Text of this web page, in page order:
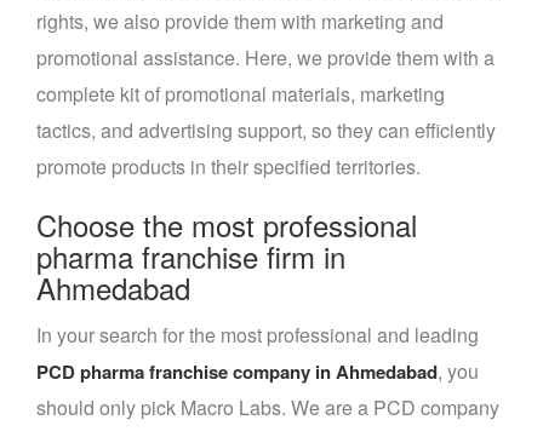
rights, we also provide them with marketing and
promotional assistance. Here, we provide them with a
complete kit of promotional materials, marketing
tactics, and advertising support, so they can efficiently
promote products in their specified territories.
Choose the most professional
pharma franchise firm in
Ahmedabad
In your search for the most professional and leading
PCD pharma franchise company in Ahmedabad, you
should only pick Macro Labs. We are a PCD company